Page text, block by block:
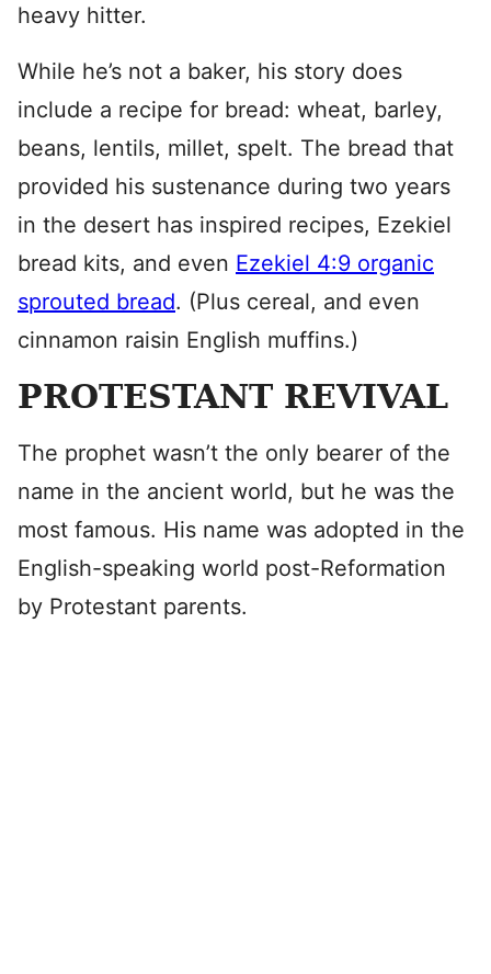
heavy hitter.
While he’s not a baker, his story does
include a recipe for bread: wheat, barley,
beans, lentils, millet, spelt. The bread that
provided his sustenance during two years
in the desert has inspired recipes, Ezekiel
bread kits, and even Ezekiel 4:9 organic
sprouted bread. (Plus cereal, and even
cinnamon raisin English muffins.)
PROTESTANT REVIVAL
The prophet wasn’t the only bearer of the
name in the ancient world, but he was the
most famous. His name was adopted in the
English-speaking world post-Reformation
by Protestant parents.